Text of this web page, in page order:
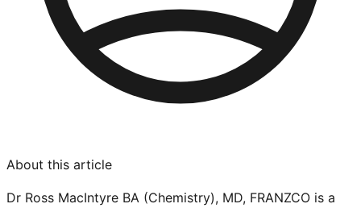
About this article
Dr Ross MacIntyre BA (Chemistry), MD, FRANZCO is a